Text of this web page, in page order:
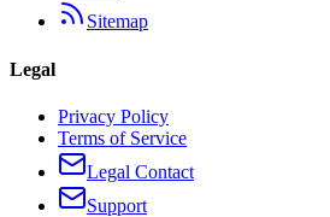
Sitemap
Legal
Privacy Policy
Terms of Service
Legal Contact
Support